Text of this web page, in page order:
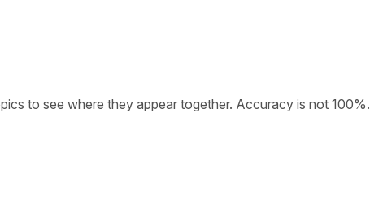
to see where they appear together. Accuracy is not 100%.